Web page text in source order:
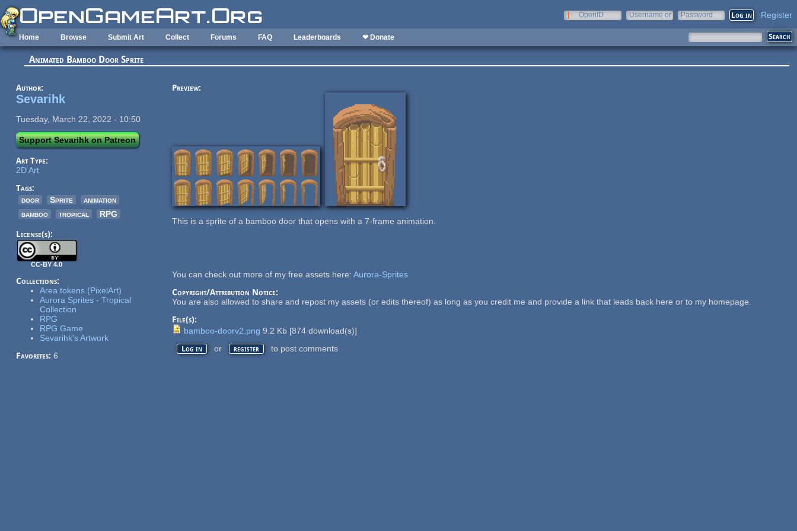
Skip to main content
OpenID
Username or
Password Register
Home Browse Submit Art Collect Forums FAQ Leaderboards ❤ Donate
Animated Bamboo Door Sprite
Author:
Sevarihk
Tuesday, March 22, 2022 - 10:50
Support Sevarihk on Patreon
Art Type:
2D Art
Tags:
door
Sprite
animation
bamboo
tropical RPG
License(s):
CC-BY 4.0
Collections:
Area tokens (PixelArt)
Aurora Sprites - Tropical
Collection
RPG
RPG Game
Sevarihk's Artwork
Favorites: 6
Preview:
This is a sprite of a bamboo door that opens with a 7-frame animation.
You can check out more of my free assets here: Aurora-Sprites
Copyright/Attribution Notice:
You are also allowed to share and repost my assets (or edits thereof) as long as you credit me and provide a link that leads back here or to my homepage.
File(s):
bamboo-doorv2.png 9.2 Kb [874download(s)]
Log in or register to post comments